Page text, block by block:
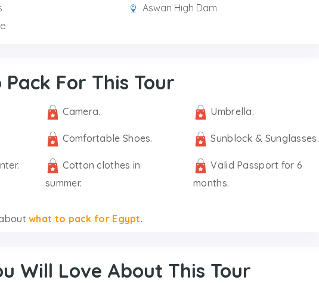
Aswan High Dam
Pack For This Tour
Camera. Umbrella.
Comfortable Shoes. Sunblock & Sunglasses.
Cotton clothes in
summer.
Valid Passport for 6
months.
what to pack for Egypt.
Will Love About This Tour